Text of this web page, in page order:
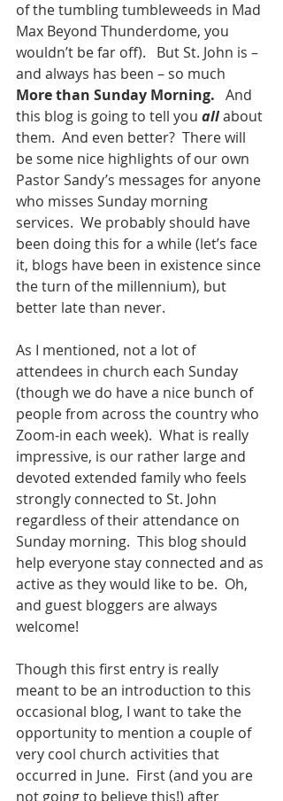
of the tumbling tumbleweeds in Mad
Max Beyond Thunderdome, you
wouldn’t be far off).   But St. John is –
and always has been – so much
More than Sunday Morning. And
this blog is going to tell you all about
them.  And even better?  There will
be some nice highlights of our own
Pastor Sandy’s messages for anyone
who misses Sunday morning
services.  We probably should have
been doing this for a while (let’s face
it, blogs have been in existence since
the turn of the millennium), but
better late than never.
As I mentioned, not a lot of
attendees in church each Sunday
(though we do have a nice bunch of
people from across the country who
Zoom-in each week).  What is really
impressive, is our rather large and
devoted extended family who feels
strongly connected to St. John
regardless of their attendance on
Sunday morning.  This blog should
help everyone stay connected and as
active as they would like to be.  Oh,
and guest bloggers are always
welcome!
Though this first entry is really
meant to be an introduction to this
occasional blog, I want to take the
opportunity to mention a couple of
very cool church activities that
occurred in June.  First (and you are
not going to believe this!) after